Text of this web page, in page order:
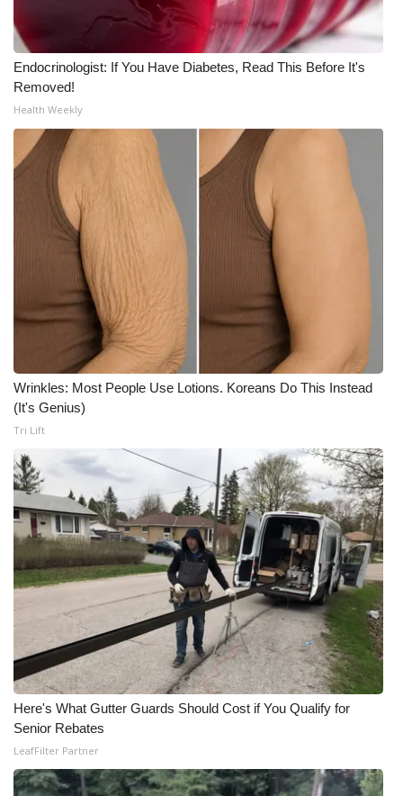
Endocrinologist: If You Have Diabetes, Read This Before It's
Removed!
Health Weekly
Wrinkles: Most People Use Lotions. Koreans Do This Instead
(It's Genius)
Tri Lift
Here's What Gutter Guards Should Cost if You Qualify for
Senior Rebates
LeafFilter Partner